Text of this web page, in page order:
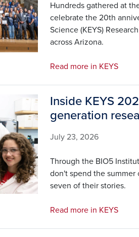
Hundreds gathered at
celebrate the 20th
Science (KEYS)
across Arizona.
Read more in KEYS
Inside KEYS
generation
July 23, 2026
Through the BIO5
don't spend the
seven of their stories.
Read more in KEYS